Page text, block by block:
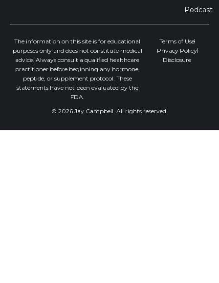
Podcast
The information on this site is for educational
purposes only and does not constitute medical
advice. Always consult a qualified healthcare
practitioner before beginning any hormone,
peptide, or supplement protocol. These
statements have not been evaluated by the
FDA.
Terms of Use
Privacy Policy
Disclosure
© 2026 Jay Campbell. All rights reserved.